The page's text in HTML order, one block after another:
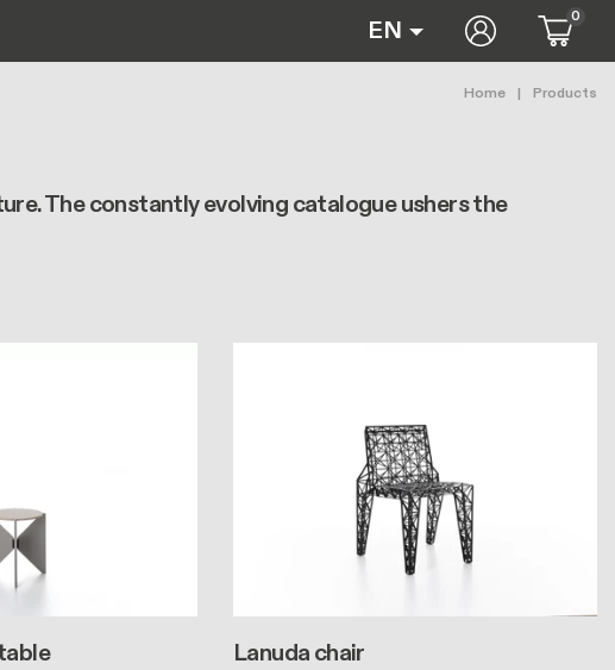
EN User 0
Home Products
The constantly evolving catalogue ushers the
Lanuda chair